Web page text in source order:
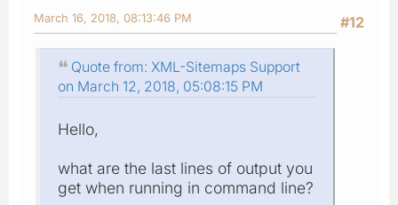
#12
March 16, 2018, 08:13:46 PM
Quote from: XML-Sitemaps Support
on March 12, 2018, 05:08:15 PM
Hello,
what are the last lines of output you
get when running in command line?